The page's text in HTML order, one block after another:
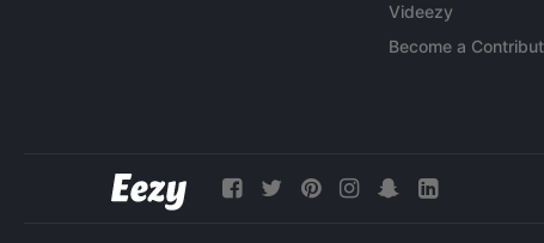
Videezy
Become a